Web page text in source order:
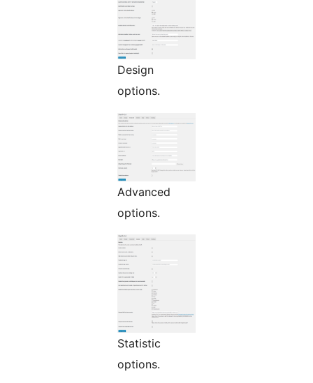
Design
options.
Advanced
options.
Statistic
options.